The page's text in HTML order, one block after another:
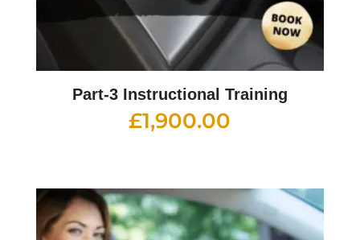
Part-3 Instructional Training
£1,900.00